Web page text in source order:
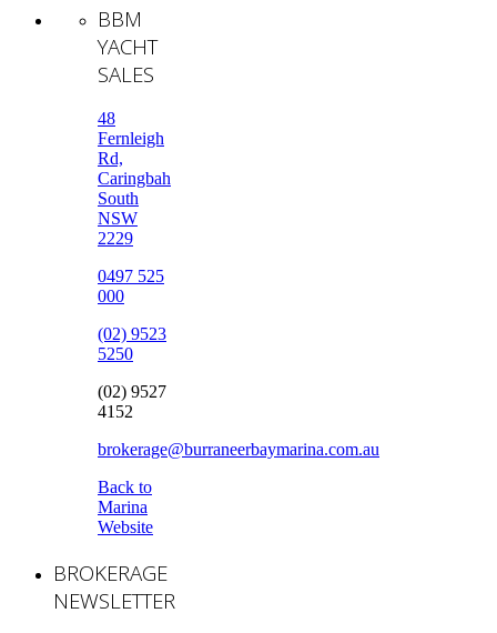
BBM
YACHT
SALES
48
Fernleigh
Rd,
Caringbah
South
NSW
2229
0497 525
000
(02) 9523
5250
(02) 9527
4152
brokerage@burraneerbaymarina.com.au
Back to
Marina
Website
BROKERAGE
NEWSLETTER